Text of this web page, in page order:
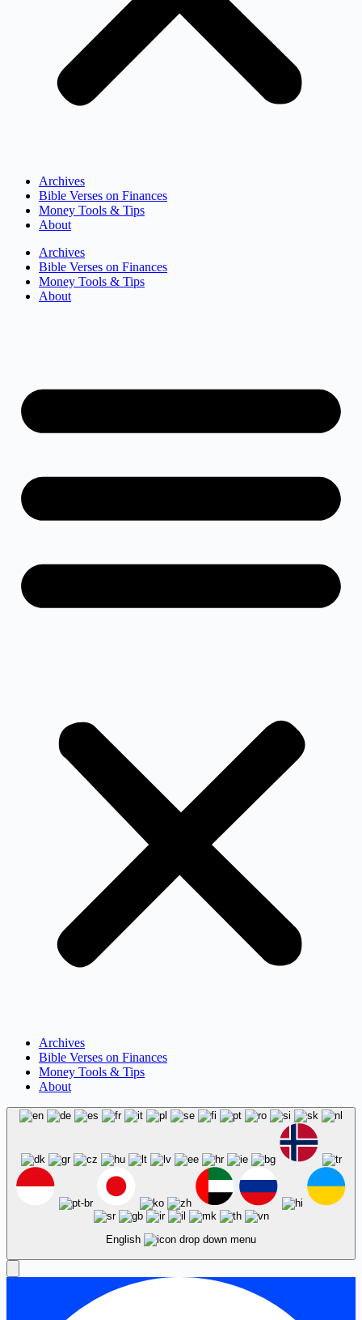
Archives
Bible Verses on Finances
Money Tools & Tips
About
Archives
Bible Verses on Finances
Money Tools & Tips
About
Archives
Bible Verses on Finances
Money Tools & Tips
About
English